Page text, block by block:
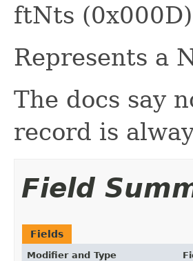
ftNts (0x000D)
Represents a
The docs say
record is
Field
Fields
Modifier and Type